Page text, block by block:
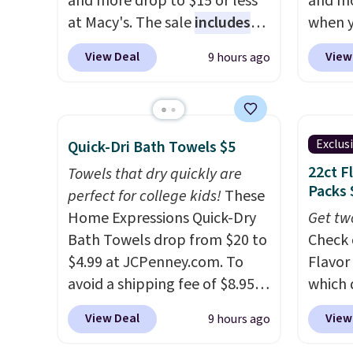
at Macy's. The saleincludes
top brands like Ralph Lauren,
KitchenAid, Tommy Hilfiger,
women's On 34th Tie-Neck
from $69.50 to $13.86 in four
of the five colors. That's the
lowest price we've seen to
date. Also, this Pokemon x
Squishmallow 10'' Torchic
Plushie drops from $19.99 to
$13.99. You'd spend full price
elsewhere for the same one.
Log into your free Macy's
View Deal 9 hours ago
when
during
at
with
this
from
code.
$10
that
worth
Quick-Dri Bath Towels $5
Towels that dry quickly are
perfect for college kids!These
Home Expressions Quick-Dry
Bath Towels drop from $20 to
$4.99 at JCPenney.com. To
avoid a shipping fee of $8.95,
spend $49 or more. You can
also order online and choose
View Deal 9 hours ago
22ct
Packs
Get
which
when